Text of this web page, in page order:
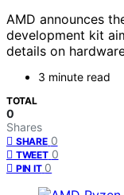
AMD announces
development kit
details on
3 minute read
TOTAL
0
Shares
SHARE 0
TWEET 0
PIN IT 0